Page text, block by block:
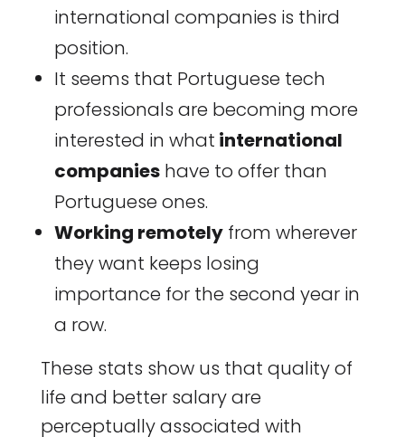
international companies is third
position.
It seems that Portuguese tech
professionals are becoming more
interested in what international
companieshave to offer than
Portuguese ones.
Working remotelyfrom wherever
they want keeps losing
importance for the second year in
a row.
These stats show us that quality of
life and better salary are
perceptually associated with